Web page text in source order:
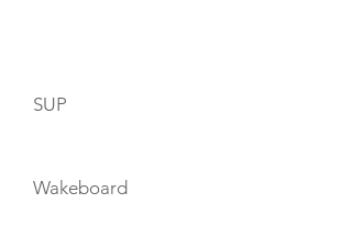
SUP
Wakeboard